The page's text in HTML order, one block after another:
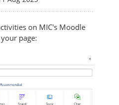
on MIC's Moodle
page: